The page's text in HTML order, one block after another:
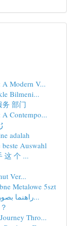
A Modern V...
Bilmeni...
务 部门
A Contempo...
adalah
Auswahl
这 个 ...
Ver...
Metalowe 5szt
طراحی برنامه کرم با پایتن و Turtle: راهنما بصور...
Thro...